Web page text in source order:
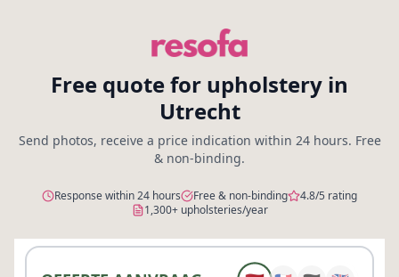
Free quote for upholstery in
Utrecht
Send photos, receive a price indication within 24 hours. Free
& non-binding.
Response within 24 hours Free & non-binding
4.8/5 rating
1,300+ upholsteries/year